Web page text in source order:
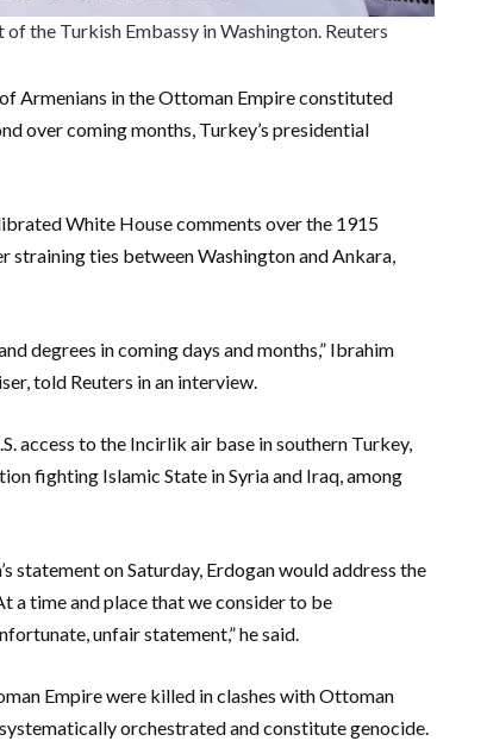
the Turkish Embassy in Washington. Reuters
Armenians in the Ottoman Empire constituted
over coming months, Turkey’s presidential
White House comments over the 1915
ties between Washington and Ankara,
degrees in coming days and months,” Ibrahim
told Reuters in an interview.
access to the Incirlik air base in southern Turkey,
fighting Islamic State in Syria and Iraq, among
on Saturday, Erdogan would address the
a time and place that we consider to be
unfair statement,” he said.
Empire were killed in clashes with Ottoman
orchestrated and constitute genocide.